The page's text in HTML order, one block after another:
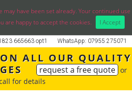
may have been set already. Your continued use
are happy to accept the cookies.
I Accept
WhatsApp: 07955 275071
665663 opt1
ALL OUR QUALITY
request a free quote or
for details